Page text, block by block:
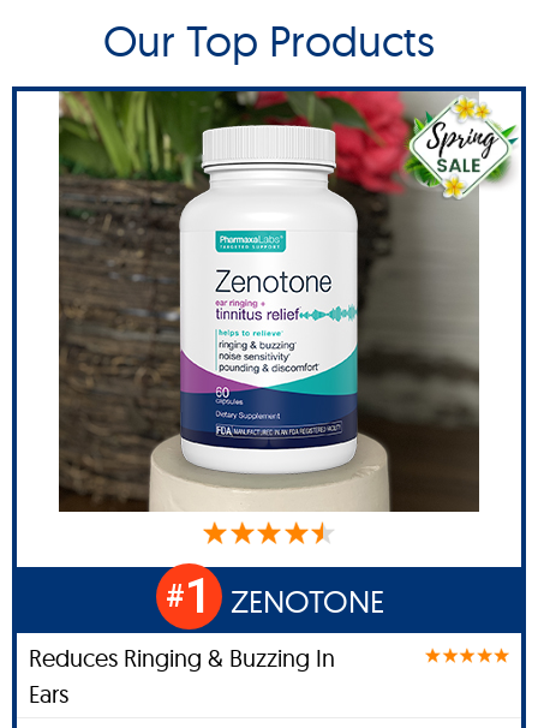
Our Top Products
#1 ZENOTONE
Reduces Ringing & Buzzing In
Ears